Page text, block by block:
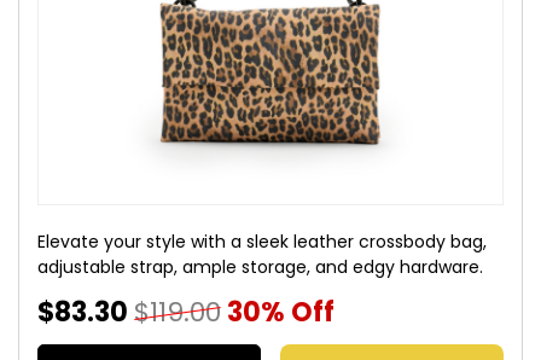
Elevate your style with a sleek leather crossbody bag,
adjustable strap, ample storage, and edgy hardware.
$83.30$119.0030% Off